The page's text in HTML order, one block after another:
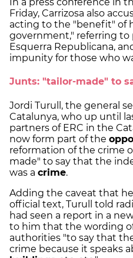
Friday, Carrizosa also
acting to the "benefit" of
government," referring
Esquerra Republicana,
impunity for those who
Junts: "tailor-made" to
Jordi Turull, the general
Catalunya, who up until
partners of ERC in the
now form part of the
reformation of the crime
made" to say that the
was a crime.
Adding the caveat that
official text, Turull told
had seen a report in a
to him that the wording
authorities "to say that
crime because it speaks